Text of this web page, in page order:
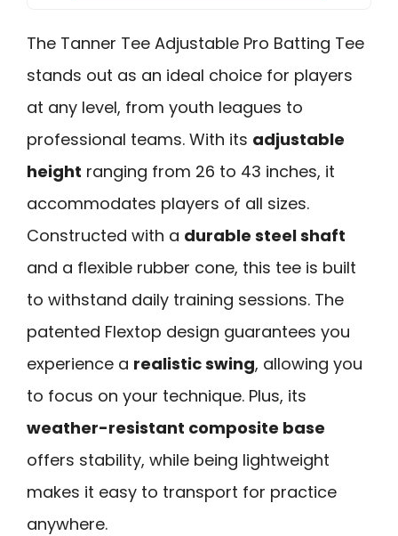
The Tanner Tee Adjustable Pro Batting Tee
stands out as an ideal choice for players
at any level, from youth leagues to
professional teams. With its adjustable
height ranging from 26 to 43 inches, it
accommodates players of all sizes.
Constructed with a durable steel shaft
and a flexible rubber cone, this tee is built
to withstand daily training sessions. The
patented Flextop design guarantees you
experience a realistic swing, allowing you
to focus on your technique. Plus, its
weather-resistant composite base
offers stability, while being lightweight
makes it easy to transport for practice
anywhere.